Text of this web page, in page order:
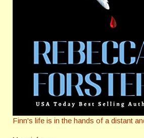
Finn's life is in the hands of a distant